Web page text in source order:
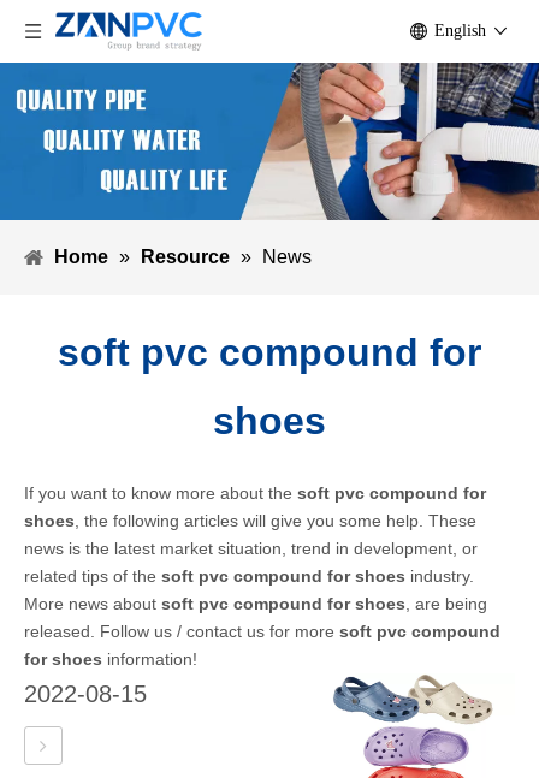
English
Home » Resource » News
soft pvc compound for
shoes
If you want to know more about the soft pvc compound for
shoes, the following articles will give you some help. These
news is the latest market situation, trend in development, or
related tips of the soft pvc compound for shoes industry.
More news about soft pvc compound for shoes, are being
released. Follow us / contact us for more soft pvc compound
for shoes information!
2022-08-15